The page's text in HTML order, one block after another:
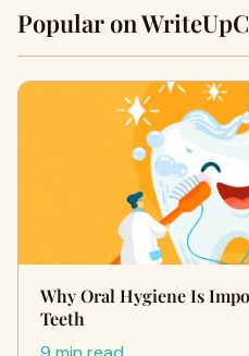
Popular on
Why Oral Hygiene Is
Teeth